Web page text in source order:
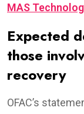
MAS
Expected
those
recovery
OFAC’s